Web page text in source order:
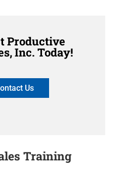
Productive
Inc. Today!
Us
Training